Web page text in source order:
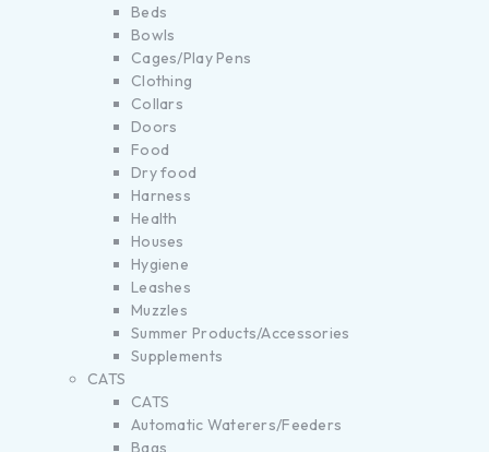
Beds
Bowls
Cages/Play Pens
Clothing
Collars
Doors
Food
Dry food
Harness
Health
Houses
Hygiene
Leashes
Muzzles
Summer Products/Accessories
Supplements
CATS
CATS
Automatic Waterers/Feeders
Bags